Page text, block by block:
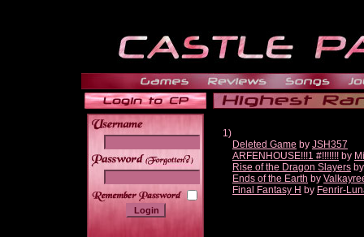
______
1)
Deleted Game by JSH357
ARFENHOUSE!!!1 #!!!!!!! by
Rise of the Dragon Slayers
Ends of the Earth by
Final Fantasy H by Fenrir-